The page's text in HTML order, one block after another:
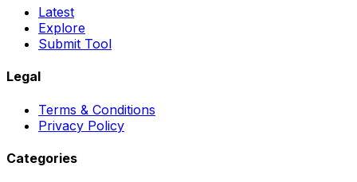
Latest
Explore
Submit Tool
Legal
Terms & Conditions
Privacy Policy
Categories